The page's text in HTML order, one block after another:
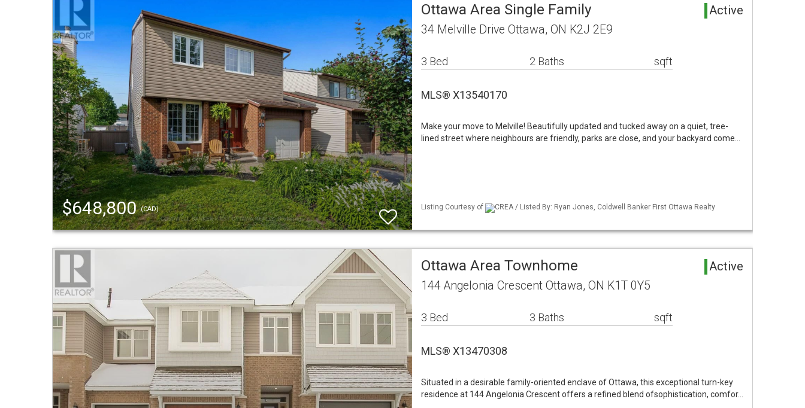
$648,800(CAD)
Ottawa Area Single Family Active
34 Melville Drive Ottawa, ON K2J 2E9
3 Bed 2 Baths sqft
MLS® X13540170
Make your move to Melville! Beautifully updated and tucked away on a quiet, tree-
lined street where neighbours are friendly, parks are close, and your backyard come…
Listing Courtesy of CREA / Listed By: Ryan Jones, Coldwell Banker First Ottawa Realty
Ottawa Area Townhome Active
144 Angelonia Crescent Ottawa, ON K1T 0Y5
3 Bed 3 Baths sqft
MLS® X13470308
Situated in a desirable family-oriented enclave of Ottawa, this exceptional turn-key
residence at 144 Angelonia Crescent offers a refined blend ofsophistication, comfor…